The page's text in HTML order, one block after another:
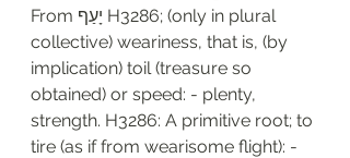
From יָעַף H3286; (only in plural
collective) weariness, that is, (by
implication) toil (treasure so
obtained) or speed: - plenty,
strength. H3286: A primitive root; to
tire (as if from wearisome flight): -